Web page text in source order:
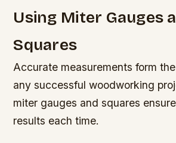
Using Miter Gauges
Squares
Accurate measurements form
any successful woodworking
miter gauges and squares
results each time.